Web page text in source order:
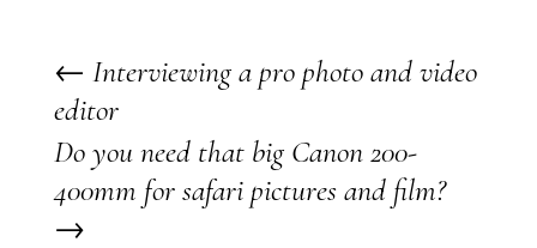
← Interviewing a pro photo and video
editor
Do you need that big Canon 200-
400mm for safari pictures and film?
→